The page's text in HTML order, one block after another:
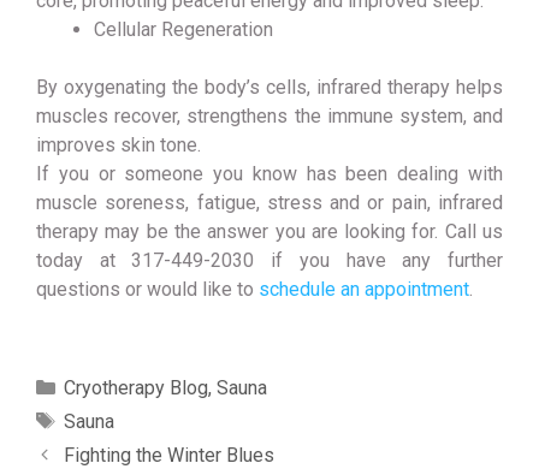
Cellular Regeneration
By oxygenating the body’s cells, infrared therapy helps
muscles recover, strengthens the immune system, and
improves skin tone.
If you or someone you know has been dealing with
muscle soreness, fatigue, stress and or pain, infrared
therapy may be the answer you are looking for. Call us
today at 317-449-2030 if you have any further
questions or would like to schedule an appointment.
Categories
Cryotherapy Blog, Sauna
Tags
Sauna
Fighting the Winter Blues